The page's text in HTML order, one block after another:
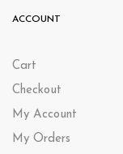
ACCOUNT
Cart
Checkout
My Account
My Orders